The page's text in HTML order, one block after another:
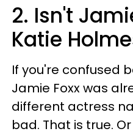
2. Isn't
Katie
If you're confused
Jamie Foxx was
different actress
bad. That is true.